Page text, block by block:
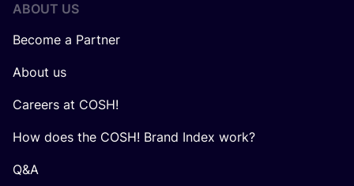
ABOUT US
Become a Partner
About us
Careers at COSH!
How does the COSH! Brand Index work?
Q&A